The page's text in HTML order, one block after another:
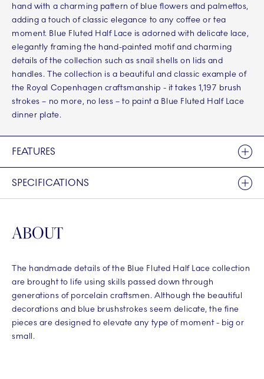
hand with a charming pattern of blue flowers and palmettos,
adding a touch of classic elegance to any coffee or tea
moment. Blue Fluted Half Lace is adorned with delicate lace,
elegantly framing the hand-painted motif and charming
details of the collection such as snail shells on lids and
handles. The collection is a beautiful and classic example of
the Royal Copenhagen craftsmanship - it takes 1,197 brush
strokes – no more, no less – to paint a Blue Fluted Half Lace
dinner plate.
FEATURES
SPECIFICATIONS
ABOUT
The handmade details of the Blue Fluted Half Lace collection
are brought to life using skills passed down through
generations of porcelain craftsmen. Although the beautiful
decorations and blue brushstrokes seem delicate, the fine
pieces are designed to elevate any type of moment - big or
small.